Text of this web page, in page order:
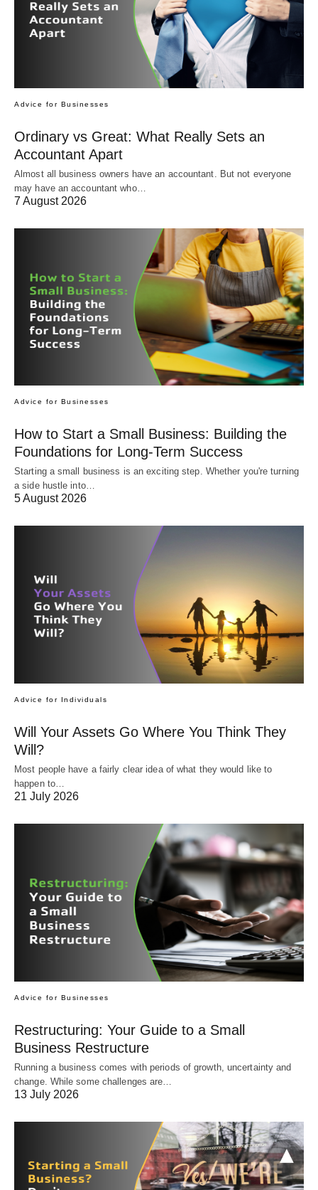
Advice for Businesses
Ordinary vs Great: What Really Sets an
Accountant Apart
Almost all business owners have an accountant. But not everyone
may have an accountant who…
7 August 2026
Advice for Businesses
How to Start a Small Business: Building the
Foundations for Long-Term Success
Starting a small business is an exciting step. Whether you're turning
a side hustle into…
5 August 2026
Advice for Individuals
Will Your Assets Go Where You Think They
Will?
Most people have a fairly clear idea of what they would like to
happen to…
21 July 2026
Advice for Businesses
Restructuring: Your Guide to a Small
Business Restructure
Running a business comes with periods of growth, uncertainty and
change. While some challenges are…
13 July 2026